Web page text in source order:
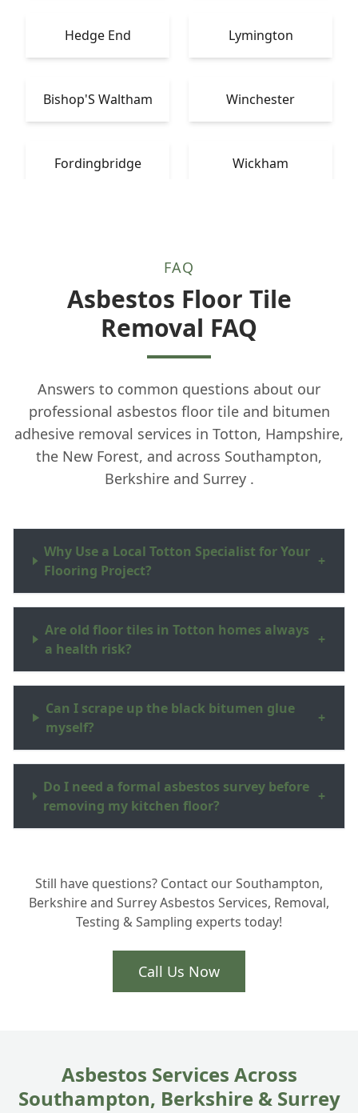
Hedge End Lymington
Bishop'S Waltham Winchester
Fordingbridge Wickham
FAQ
Asbestos Floor Tile
Removal FAQ
Answers to common questions about our
professional asbestos floor tile and bitumen
adhesive removal services in Totton, Hampshire,
the New Forest, and across Southampton,
Berkshire and Surrey .
Why Use a Local Totton Specialist for Your
Flooring Project?
+
Are old floor tiles in Totton homes always
a health risk?
+
Can I scrape up the black bitumen glue
myself?
+
Do I need a formal asbestos survey before
removing my kitchen floor?
+
in Hampshire?
Still have questions? Contact our Southampton,
Berkshire and Surrey Asbestos Services, Removal,
Testing & Sampling experts today!
Call Us Now
Asbestos Services Across
Southampton, Berkshire & Surrey